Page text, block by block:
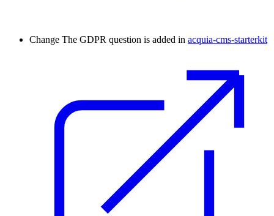
Change The GDPR question is added in acquia-cms-starterkit